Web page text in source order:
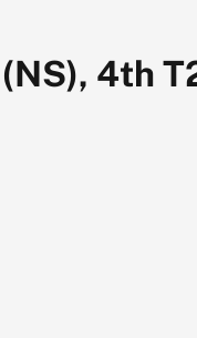
4th